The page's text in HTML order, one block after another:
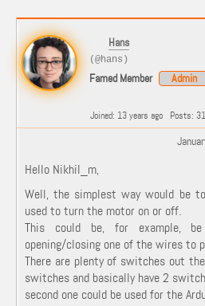
Hans
(@hans)
Famed Member Admin
Joined: 13 years ago Posts:
Hello Nikhil_m,
Well, the simplest way would be
used to turn the motor on or off.
This could be, for example,
opening/closing one of the wires to
There are plenty of switches out
switches and basically have 2
second one could be used for the